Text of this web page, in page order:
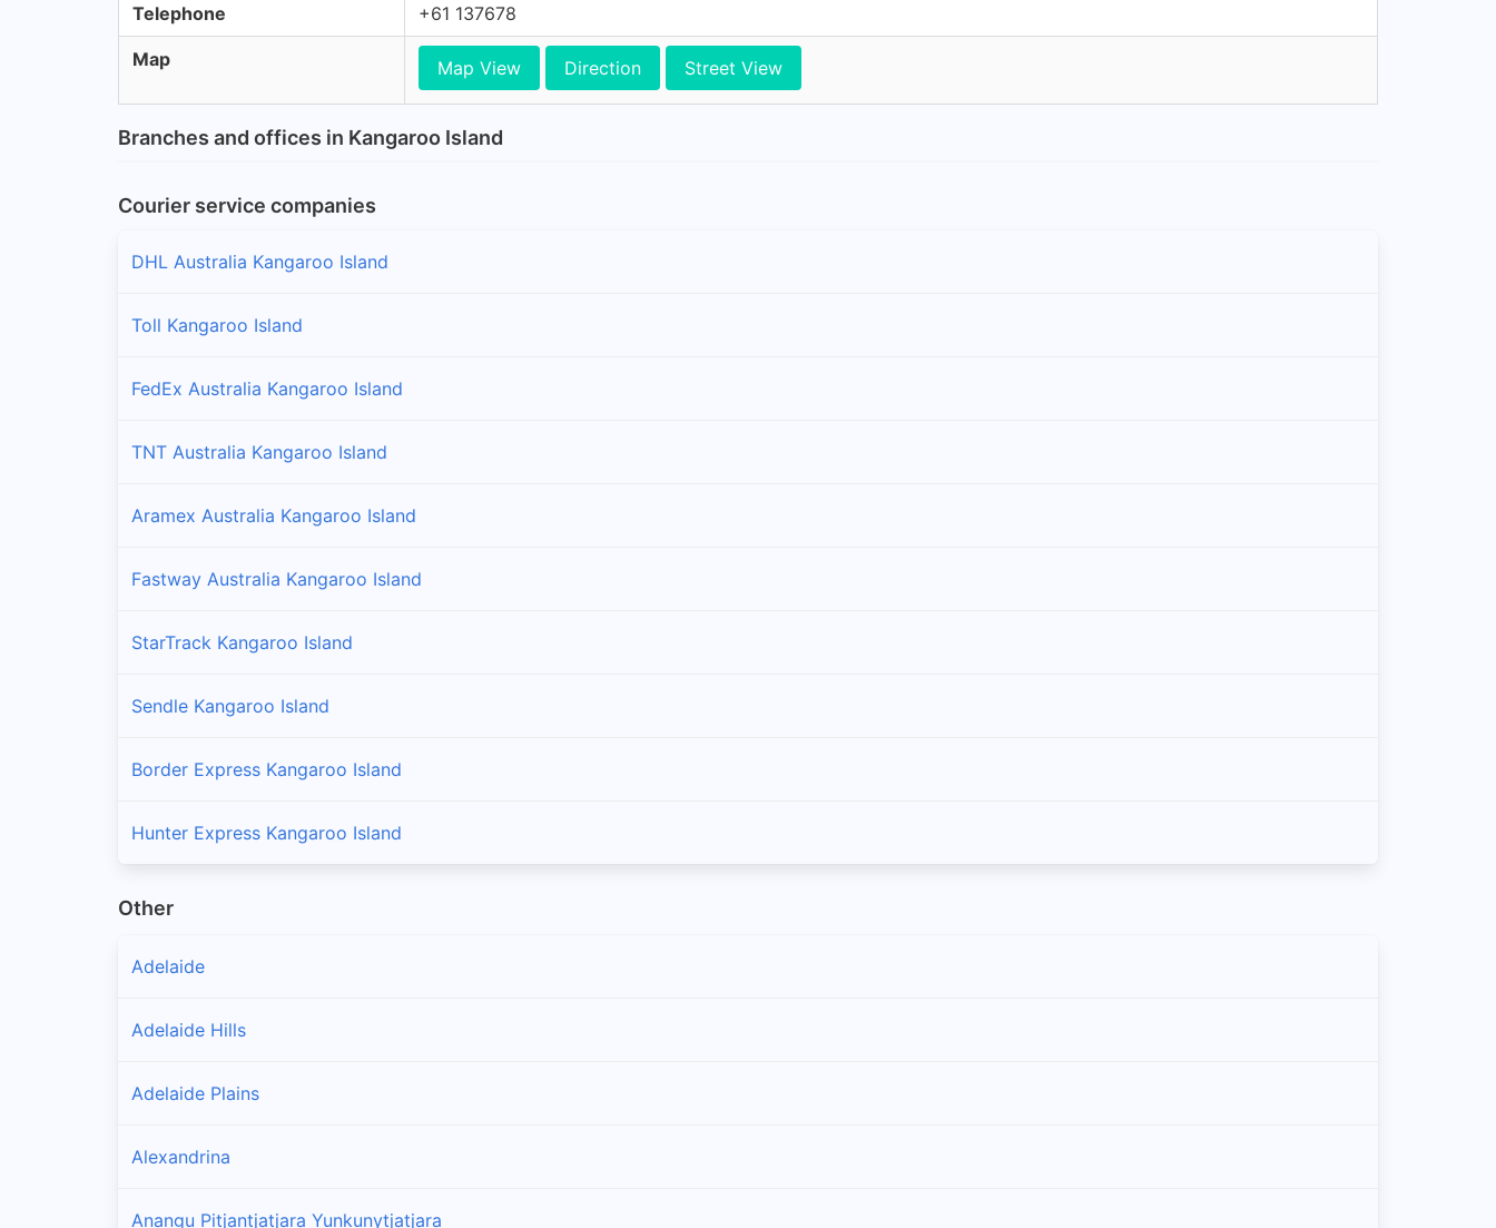
Telephone +61 137678
Map Map View Direction Street View
Branches and offices in Kangaroo Island
Courier service companies
DHL Australia Kangaroo Island
Toll Kangaroo Island
FedEx Australia Kangaroo Island
TNT Australia Kangaroo Island
Aramex Australia Kangaroo Island
Fastway Australia Kangaroo Island
StarTrack Kangaroo Island
Sendle Kangaroo Island
Border Express Kangaroo Island
Hunter Express Kangaroo Island
Other
Adelaide
Adelaide Hills
Adelaide Plains
Alexandrina
Anangu Pitjantjatjara Yunkunytjatjara